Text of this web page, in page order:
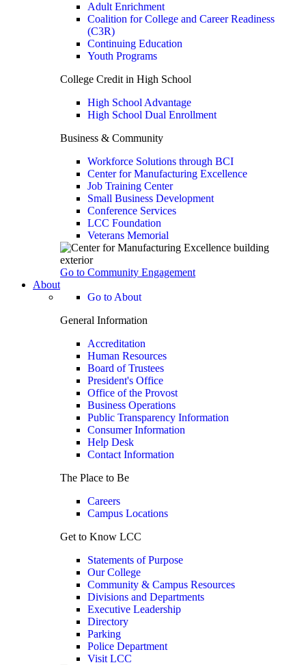
Adult Enrichment
Coalition for College and Career Readiness
(C3R)
Continuing Education
Youth Programs
College Credit in High School
High School Advantage
High School Dual Enrollment
Business & Community
Workforce Solutions through BCI
Center for Manufacturing Excellence
Job Training Center
Small Business Development
Conference Services
LCC Foundation
Veterans Memorial
Go to Community Engagement
About
Go to About
General Information
Accreditation
Human Resources
Board of Trustees
President's Office
Office of the Provost
Business Operations
Public Transparency Information
Consumer Information
Help Desk
Contact Information
The Place to Be
Careers
Campus Locations
Get to Know LCC
Statements of Purpose
Our College
Community & Campus Resources
Divisions and Departments
Executive Leadership
Directory
Parking
Police Department
Visit LCC